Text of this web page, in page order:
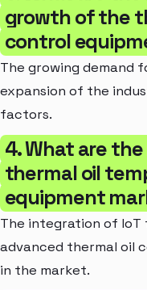
growth of the
control
The growing demand
expansion of the
factors.
4. What are
thermal oil
equipment
The integration of
advanced thermal oil
in the market.